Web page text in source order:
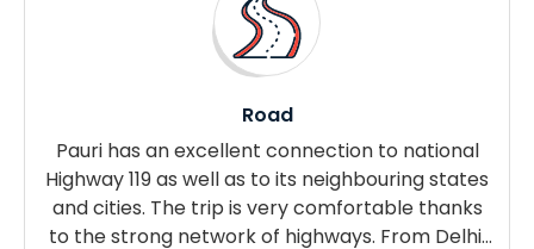
Road
Pauri has an excellent connection to national
Highway 119 as well as to its neighbouring states
and cities. The trip is very comfortable thanks
to the strong network of highways. From Delhi,